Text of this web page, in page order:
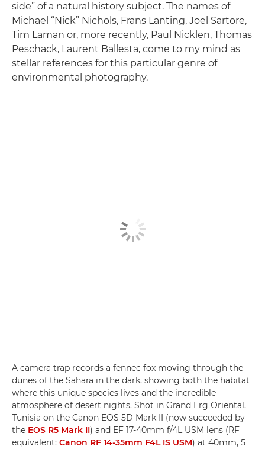
side” of a natural history subject. The names of
Michael “Nick” Nichols, Frans Lanting, Joel Sartore,
Tim Laman or, more recently, Paul Nicklen, Thomas
Peschack, Laurent Ballesta, come to my mind as
stellar references for this particular genre of
environmental photography.
A camera trap records a fennec fox moving through the
dunes of the Sahara in the dark, showing both the habitat
where this unique species lives and the incredible
atmosphere of desert nights. Shot in Grand Erg Oriental,
Tunisia on the Canon EOS 5D Mark II (now succeeded by
the EOS R5 Mark II) and EF 17-40mm f/4L USM lens (RF
equivalent: Canon RF 14-35mm F4L IS USM) at 40mm, 5